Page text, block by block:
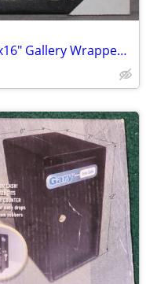
Star Wars Millennium Falcon 20"x16" Gallery Wrapped Canvas Poster Art